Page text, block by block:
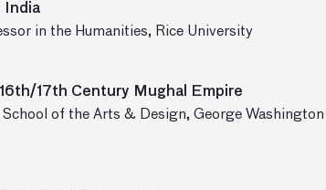
India
in the Humanities, Rice University
17th Century Mughal Empire
of the Arts & Design, George Washington